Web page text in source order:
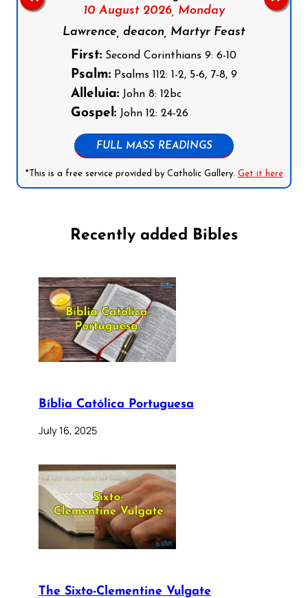
10 August 2026, Monday
Lawrence, deacon, Martyr Feast
First: Second Corinthians 9: 6-10
Psalm: Psalms 112: 1-2, 5-6, 7-8, 9
Alleluia: John 8: 12bc
Gospel: John 12: 24-26
FULL MASS READINGS
*This is a free service provided by Catholic Gallery. Get it here
Recently added Bibles
Bíblia Católica Portuguesa
July 16, 2025
The Sixto-Clementine Vulgate